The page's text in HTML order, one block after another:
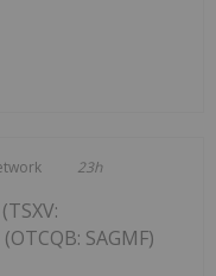
23h
SAGMF)